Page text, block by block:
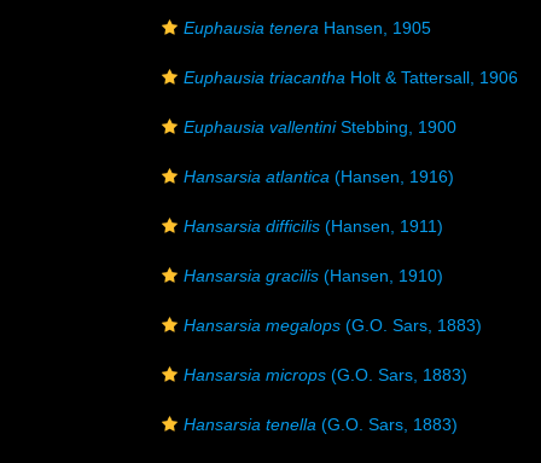
Euphausia tenera Hansen, 1905
Euphausia triacantha Holt & Tattersall, 1906
Euphausia vallentiniStebbing, 1900
Hansarsia atlantica (Hansen, 1916)
Hansarsia difficilis (Hansen, 1911)
Hansarsia gracilis (Hansen, 1910)
Hansarsia megalops (G.O. Sars, 1883)
Hansarsia microps (G.O. Sars, 1883)
Hansarsia tenella (G.O. Sars, 1883)